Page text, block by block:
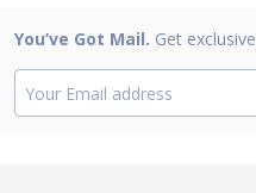
You’ve Got Mail. Get